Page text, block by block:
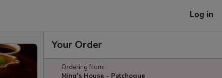
Log in
Your Order
Ordering from:
Ming's House - Patchogue